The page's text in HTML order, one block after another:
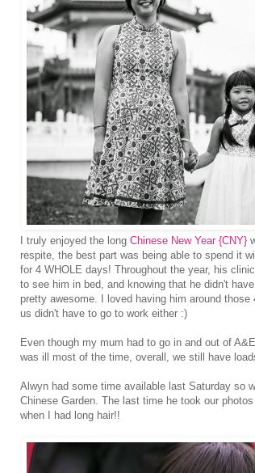
I truly enjoyed the long Chinese New Year {CNY}
respite, the best part was being able to spend it
for 4 WHOLE days! Throughout the year, his
to see him in bed, and knowing that he didn't
pretty awesome. I loved having him around
us didn't have to go to work either :)
Even though my mum had to go in and out of
was ill most of the time, overall, we still have
Alwyn had some time available last Saturday so
Chinese Garden. The last time he took our photos
when I had long hair!!